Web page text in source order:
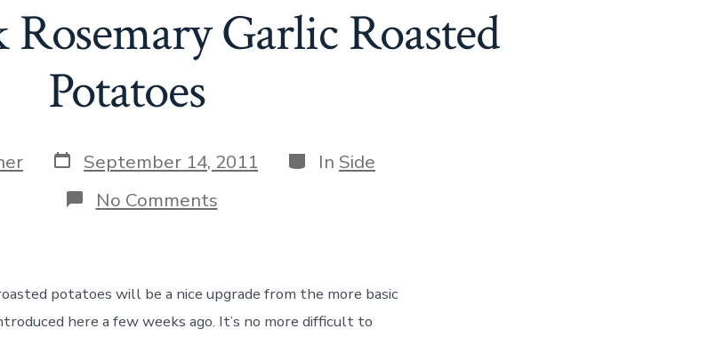
Garlic Roasted
Potatoes
Post
date
September 14, 2011 Categories
In Side
No Commentson
How
Garlic
Roasted
Potatoes
potatoes will be a nice upgrade from the more basic
here a few weeks ago. It’s no more difficult to